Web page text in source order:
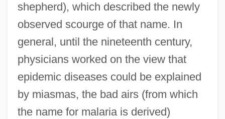
shepherd), which described the newly
observed scourge of that name. In
general, until the nineteenth century,
physicians worked on the view that
epidemic diseases could be explained
by miasmas, the bad airs (from which
the name for malaria is derived)